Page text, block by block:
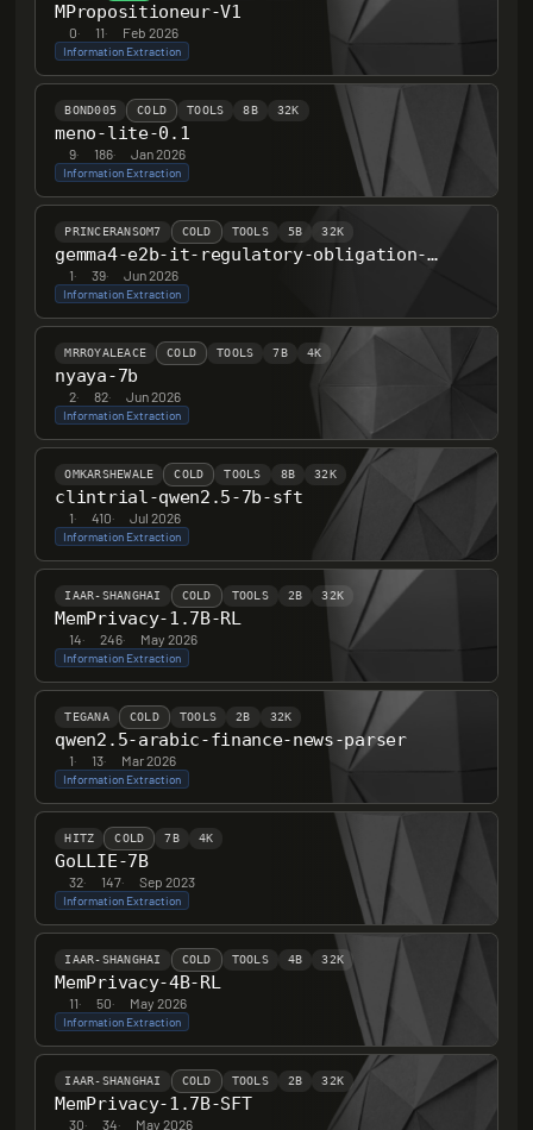
MPropositioneur-V1
0· 11· Feb 2026
Information Extraction
BOND005 COLD TOOLS 8B 32K
meno-lite-0.1
9· 186· Jan 2026
Information Extraction
PRINCERANSOM7 COLD TOOLS 5B 32K
gemma4-e2b-it-regulatory-obligation-v1
1· 39· Jun 2026
Information Extraction
MRROYALEACE COLD TOOLS 7B 4K
nyaya-7b
2· 82· Jun 2026
Information Extraction
OMKARSHEWALE COLD TOOLS 8B 32K
clintrial-qwen2.5-7b-sft
1· 410· Jul 2026
Information Extraction
IAAR-SHANGHAI COLD TOOLS 2B 32K
MemPrivacy-1.7B-RL
14· 246· May 2026
Information Extraction
TEGANA COLD TOOLS 2B 32K
qwen2.5-arabic-finance-news-parser
1· 13· Mar 2026
Information Extraction
HITZ COLD 7B 4K
GoLLIE-7B
32· 147· Sep 2023
Information Extraction
IAAR-SHANGHAI COLD TOOLS 4B 32K
MemPrivacy-4B-RL
11· 50· May 2026
Information Extraction
IAAR-SHANGHAI COLD TOOLS 2B 32K
MemPrivacy-1.7B-SFT
30· 34· May 2026